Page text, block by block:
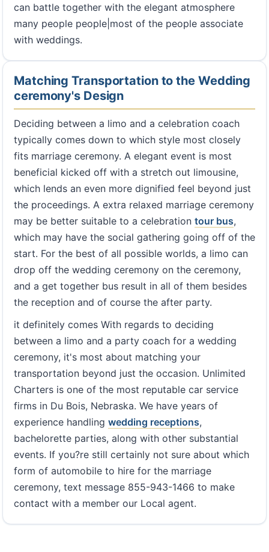
can battle together with the elegant atmosphere
many people people|most of the people associate
with weddings.
Matching Transportation to the Wedding
ceremony's Design
Deciding between a limo and a celebration coach
typically comes down to which style most closely
fits marriage ceremony. A elegant event is most
beneficial kicked off with a stretch out limousine,
which lends an even more dignified feel beyond just
the proceedings. A extra relaxed marriage ceremony
may be better suitable to a celebration tour bus,
which may have the social gathering going off of the
start. For the best of all possible worlds, a limo can
drop off the wedding ceremony on the ceremony,
and a get together bus result in all of them besides
the reception and of course the after party.
it definitely comes With regards to deciding
between a limo and a party coach for a wedding
ceremony, it's most about matching your
transportation beyond just the occasion. Unlimited
Charters is one of the most reputable car service
firms in Du Bois, Nebraska. We have years of
experience handling wedding receptions,
bachelorette parties, along with other substantial
events. If you?re still certainly not sure about which
form of automobile to hire for the marriage
ceremony, text message 855-943-1466 to make
contact with a member our Local agent.